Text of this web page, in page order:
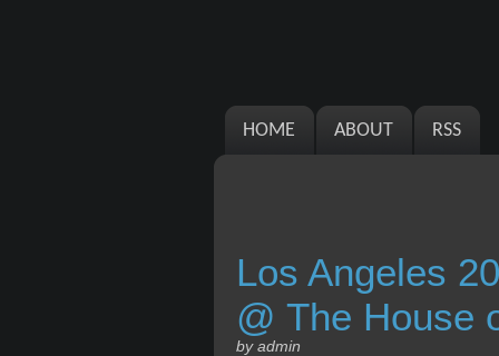
HOME ABOUT RSS
Los Angeles
@ The House
by admin